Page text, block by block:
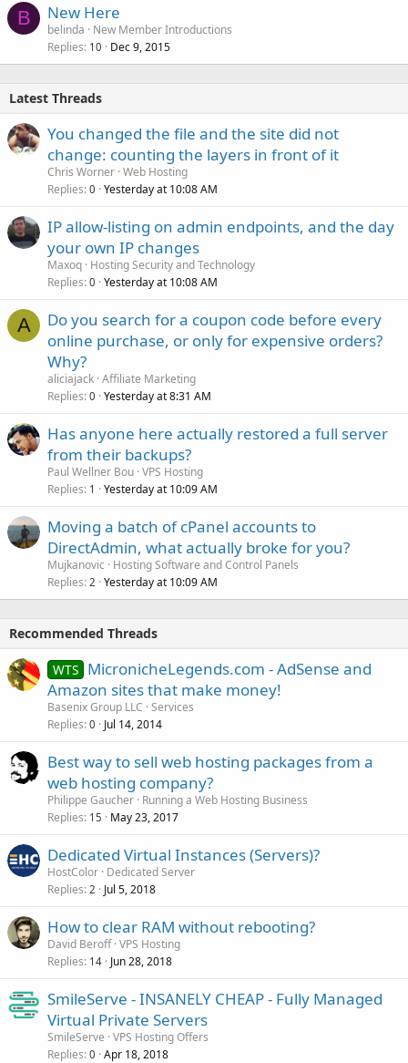
B New Here
belinda
New Member Introductions
Replies 10 Dec 9, 2015
Latest Threads
You changed the file and the site did not
change: counting the layers in front of it
Chris Worner Web Hosting
Replies 0 Yesterday at 10:08 AM
IP allow-listing on admin endpoints, and the day
your own IP changes
Maxoq Hosting Security and Technology
Replies 0 Yesterday at 10:08 AM
A
Do you search for a coupon code before every
online purchase, or only for expensive orders?
Why?
aliciajack Affiliate Marketing
Replies 0 Yesterday at 8:31 AM
Has anyone here actually restored a full server
from their backups?
Paul Wellner Bou VPS Hosting
Replies 1 Yesterday at 10:09 AM
Moving a batch of cPanel accounts to
DirectAdmin, what actually broke for you?
Mujkanovic
Hosting Software and Control Panels
Replies 2 Yesterday at 10:09 AM
Recommended Threads
WTS MicronicheLegends.com - AdSense and
Amazon sites that make money!
Basenix Group LLC Services
Replies 0 Jul 14, 2014
Best way to sell web hosting packages from a
web hosting company?
Philippe Gaucher Running a Web Hosting Business
Replies 15 May 23, 2017
Dedicated Virtual Instances (Servers)?
HostColor Dedicated Server
Replies 2 Jul 5, 2018
How to clear RAM without rebooting?
David Beroff VPS Hosting
Replies 14 Jun 28, 2018
SmileServe - INSANELY CHEAP - Fully Managed
Virtual Private Servers
SmileServe VPS Hosting Offers
Replies 0 Apr 18, 2018